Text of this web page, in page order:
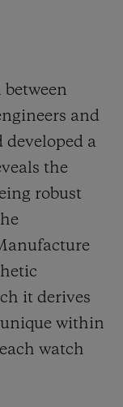
and
developed a
the
robust
it derives
within
watch